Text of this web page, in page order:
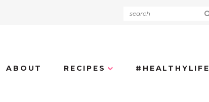
ABOUT RECIPES #HEALTHYLIFE